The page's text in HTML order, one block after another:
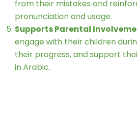
from their mistakes and
pronunciation and usage.
Supports Parental
engage with their children
their progress, and support
in Arabic.